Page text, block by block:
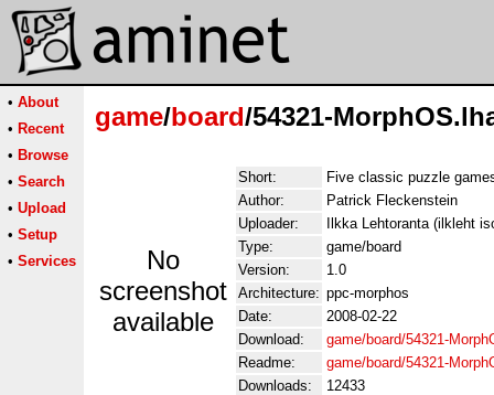
• About
• Recent
• Browse
• Search
• Upload
• Setup
• Services
game/board/54321-
No
screenshot
available
Short:
Five classic puzzle
Author:
Patrick Fleckenstein
Uploader:
Ilkka Lehtoranta (ilkleht
Type:
game/board
Version:
1.0
Architecture: ppc-morphos
Date:
2008-02-22
Download:
game/board/54321-
Readme:
game/board/54321-
Downloads:
12433